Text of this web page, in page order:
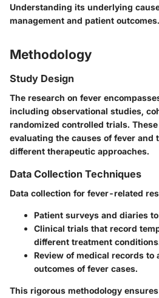
Understanding its underlying
management and patient outcomes.
Methodology
Study Design
The research on fever
including observational studies,
randomized controlled trials.
evaluating the causes of fever and
different therapeutic approaches.
Data Collection Techniques
Data collection for fever-related
Patient surveys and diaries
Clinical trials that record
different treatment
Review of medical records to
outcomes of fever cases.
This rigorous methodology